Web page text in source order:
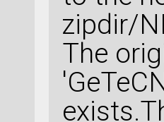
zipdir/
The